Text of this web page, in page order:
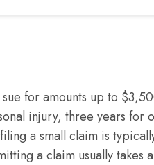
for amounts up to
injury, three years for
a small claim is
a claim usually takes